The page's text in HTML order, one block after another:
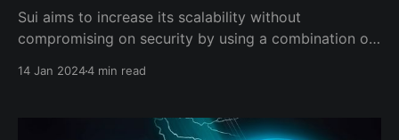
Sui aims to increase its scalability without
compromising on security by using a combination of
14 Jan 20244 min read